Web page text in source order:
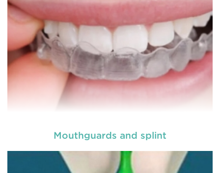
READ MORE
Mouthguards and splint
Laser dentistry
is using lasers to treat a number of
different dental conditions. Laser dentistry offers a